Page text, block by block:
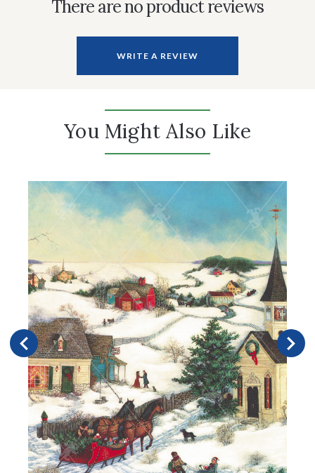
There are no product reviews
WRITE A REVIEW
You Might Also Like